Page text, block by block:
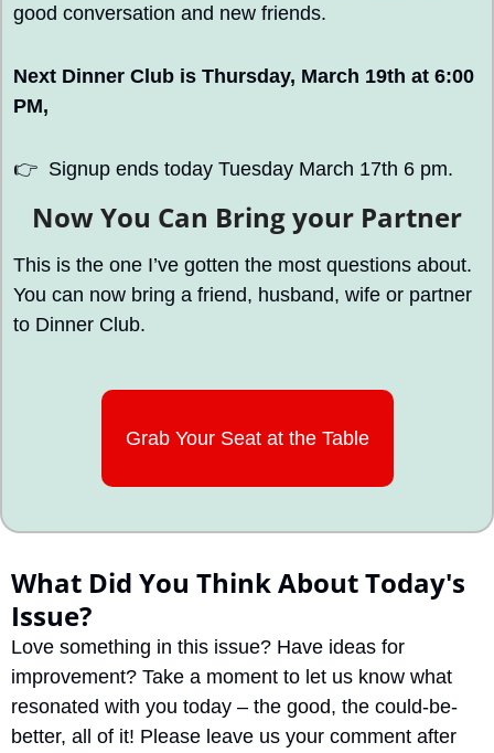
good conversation and new friends.
Next Dinner Club is Thursday, March 19th at 6:00
PM,
👉
  Signup ends today Tuesday March 17th 6 pm.
Now You Can Bring your Partner
This is the one I’ve gotten the most questions about.
You can now bring a friend, husband, wife or partner
to Dinner Club.
Grab Your Seat at the Table
What Did You Think About Today's
Issue?
Love something in this issue? Have ideas for
improvement? Take a moment to let us know what
resonated with you today – the good, the could-be-
better, all of it! Please leave us your comment after